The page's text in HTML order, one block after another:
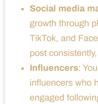
Social media
growth through
TikTok, and
post
Influencers:
influencers who
engaged